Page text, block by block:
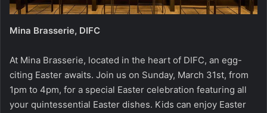
Mina Brasserie, DIFC
At Mina Brasserie, located in the heart of DIFC, an egg-
citing Easter awaits. Join us on Sunday, March 31st, from
1pm to 4pm, for a special Easter celebration featuring all
your quintessential Easter dishes. Kids can enjoy Easter